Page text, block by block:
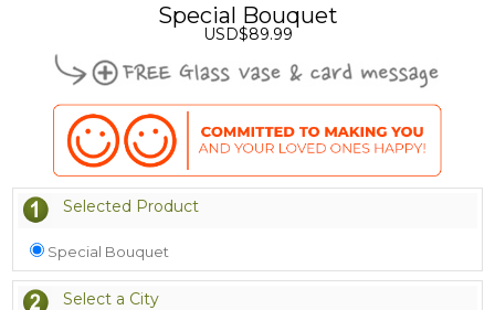
Special Bouquet
USD$89.99
Selected Product
Special Bouquet
Select a City